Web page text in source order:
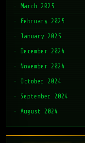
March 2025
February 2025
January 2025
December 2024
November 2024
October 2024
September 2024
August 2024